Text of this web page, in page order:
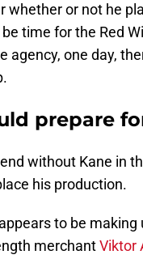
whether or not he
time for the Red
agency, one day,
prepare
without Kane in
his production.
to be
merchantViktor